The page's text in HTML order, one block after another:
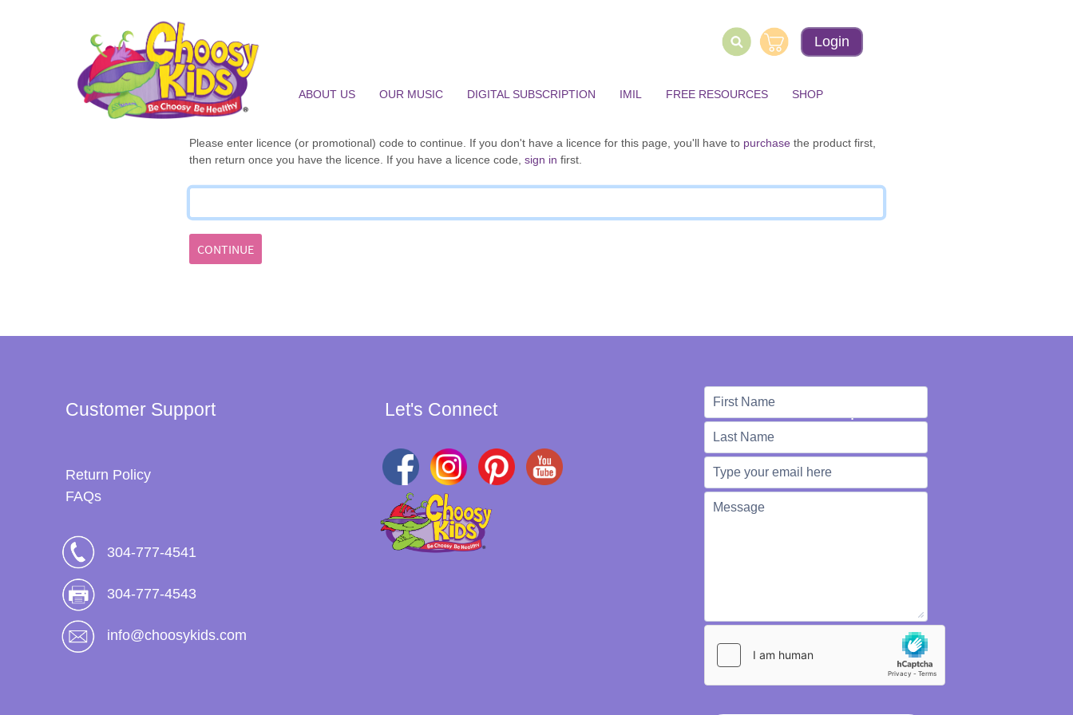
Login
ABOUT US OUR MUSIC DIGITAL SUBSCRIPTION IMIL FREE RESOURCES SHOP
Please enter licence (or promotional) code to continue. If you don't have a licence for this page, you'll have to purchase the product first,
then return once you have the licence. If you have a licence code, sign in first.
CONTINUE
Customer Support
Return Policy
FAQs
304-777-4541
304-777-4543
info@choosykids.com
Let's Connect We're Here to Help